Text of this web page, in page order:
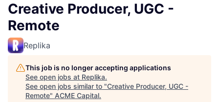
Creative Producer, UGC -
Remote
Replika
This job is no longer accepting applications
See open jobs at Replika.
See open jobs similar to "Creative Producer, UGC -
Remote" ACME Capital.